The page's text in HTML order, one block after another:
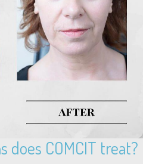
does COMCIT treat?